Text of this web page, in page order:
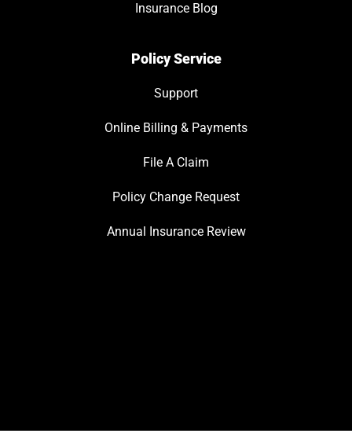
Insurance Blog
Policy Service
Support
Online Billing & Payments
File A Claim
Policy Change Request
Annual Insurance Review